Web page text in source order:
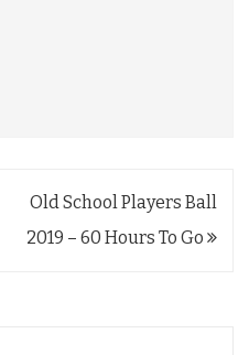
Old School Players Ball
2019 – 60 Hours To Go